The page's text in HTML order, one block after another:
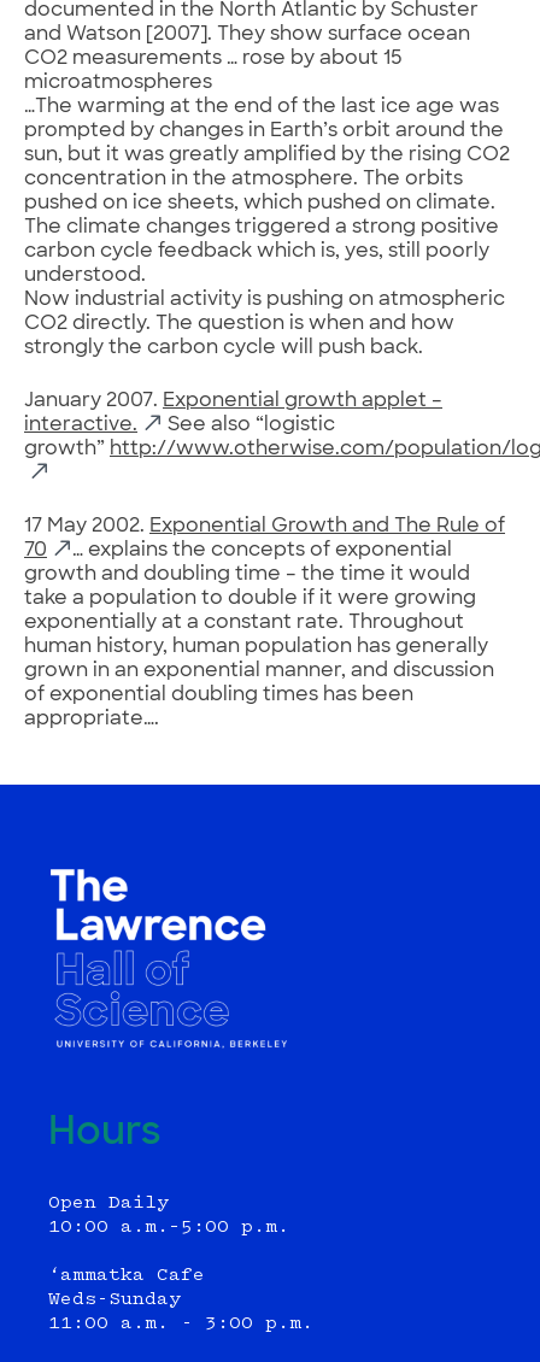
documented in the North Atlantic by Schuster
and Watson [2007]. They show surface ocean
CO2 measurements … rose by about 15
microatmospheres
…The warming at the end of the last ice age was
prompted by changes in Earth’s orbit around the
sun, but it was greatly amplified by the rising CO2
concentration in the atmosphere. The orbits
pushed on ice sheets, which pushed on climate.
The climate changes triggered a strong positive
carbon cycle feedback which is, yes, still poorly
understood.
Now industrial activity is pushing on atmospheric
CO2 directly. The question is when and how
strongly the carbon cycle will push back.
January 2007. Exponential growth applet –
interactive.
See also “logistic
growth” http://www.otherwise.com/population/
17 May 2002. Exponential Growth and The Rule of
70
… explains the concepts of exponential
growth and doubling time – the time it would
take a population to double if it were growing
exponentially at a constant rate. Throughout
human history, human population has generally
grown in an exponential manner, and discussion
of exponential doubling times has been
appropriate….
Hours
Open Daily
10:00 a.m.–5:00 p.m.
‘ammatka Cafe
Weds-Sunday
11:00 a.m. - 3:00 p.m.